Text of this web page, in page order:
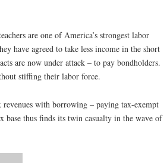
are one of America’s strongest labor
have agreed to take less income in the short
are now under attack – to pay bondholders.
stiffing their labor force.
with borrowing – paying tax-exempt
base thus finds its twin casualty in the wave of